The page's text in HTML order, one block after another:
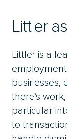
Littler
Littler is a
employment
businesses,
there’s
particular
to